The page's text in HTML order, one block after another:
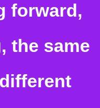
forward,
the same